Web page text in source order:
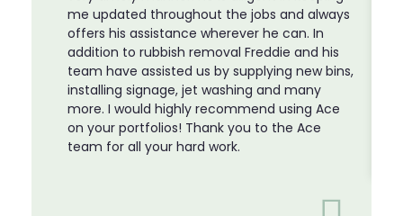
me updated throughout the jobs and always
offers his assistance wherever he can. In
addition to rubbish removal Freddie and his
team have assisted us by supplying new bins,
installing signage, jet washing and many
more. I would highly recommend using Ace
on your portfolios! Thank you to the Ace
team for all your hard work.